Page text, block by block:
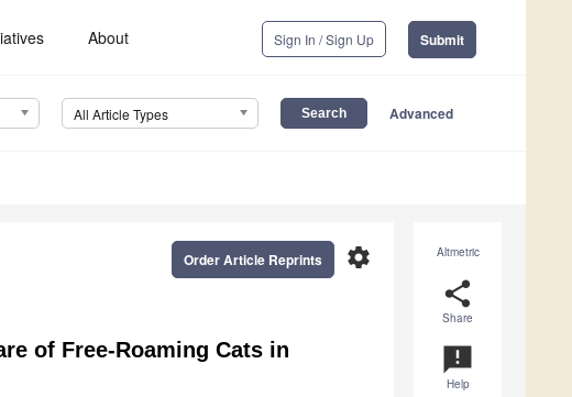
About Sign In / Sign Up Submit
All Article Types Advanced
Altmetric
share
Share
announcement
Help
settings
Order Article Reprints
of Free-Roaming Cats in